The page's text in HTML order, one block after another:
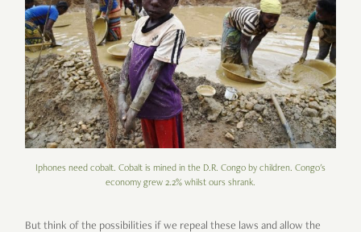
Iphones need cobalt. Cobalt is mined in the D.R. Congo by children. Congo's
economy grew 2.2% whilst ours shrank.
But think of the possibilities if we repeal these laws and allow the